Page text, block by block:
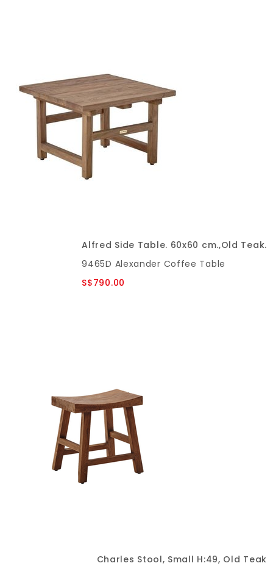
Alfred Side Table. 60x60 cm.,Old Teak.
9465D Alexander Coffee Table
S$790.00
Charles Stool, Small H:49, Old Teak